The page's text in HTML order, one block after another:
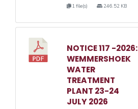
1 file(s) 246.52 KB
NOTICE 117 -2026:
WEMMERSHOEK
WATER
TREATMENT
PLANT 23-24
JULY 2026